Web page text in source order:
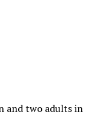
and two adults in